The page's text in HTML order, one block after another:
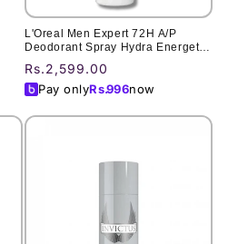
L'Oreal Men Expert 72H A/P
Deodorant Spray Hydra Energetic
Extreme Sport 250Ml
Regular
price
Rs.2,599.00
Pay onlyRs.996now